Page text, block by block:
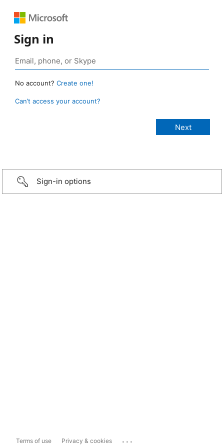
Sign in
No account? Create one!
Can’t access your account?
Sign-in options
Terms of use Privacy & cookies ...